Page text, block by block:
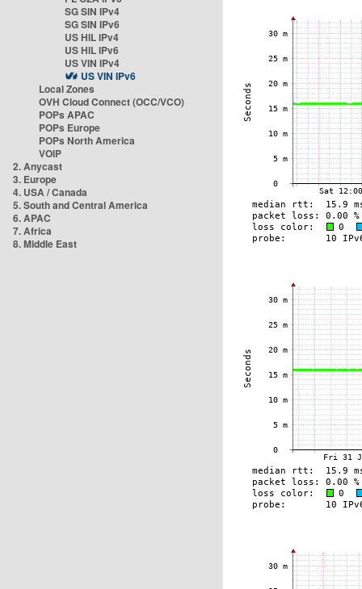
SG SIN IPv4
SG SIN IPv6
US HIL IPv4
US HIL IPv6
US VIN IPv4
US VIN IPv6
Local Zones
OVH Cloud Connect (OCC/VCO)
POPs APAC
POPs Europe
POPs North America
VOIP
2. Anycast
3. Europe
4. USA / Canada
5. South and Central America
6. APAC
7. Africa
8. Middle East